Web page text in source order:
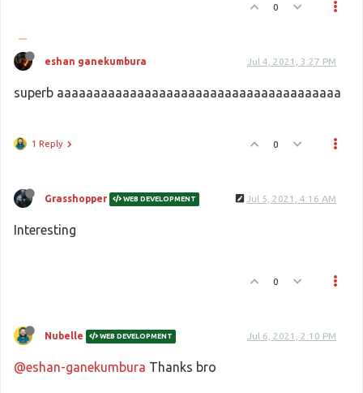
0
eshan ganekumbura Jul 4, 2021, 3:27 PM
superb aaaaaaaaaaaaaaaaaaaaaaaaaaaaaaaaaaaaaaa
1 Reply 0
Grasshopper WEB DEVELOPMENT Jul 5, 2021, 4:16 AM
Interesting
0
Nubelle WEB DEVELOPMENT Jul 6, 2021, 2:10 PM
@eshan-ganekumbura Thanks bro